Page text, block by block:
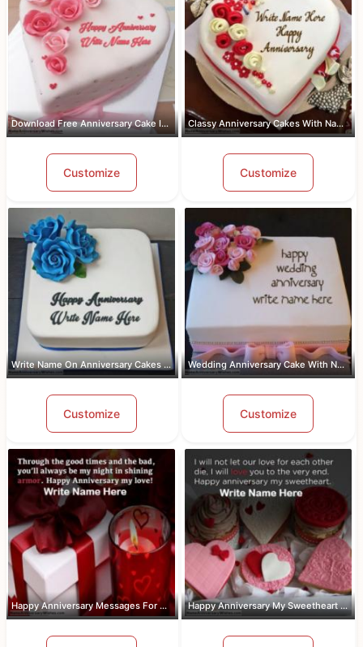
Download Free Anniversary Cake Images...
Customize
Classy Anniversary Cakes With Name an...
Customize
Write Name On Anniversary Cakes With ...
Customize
Wedding Anniversary Cake With Name An...
Customize
Happy Anniversary Messages For Wife W... Happy Anniversary My Sweetheart Pic W...